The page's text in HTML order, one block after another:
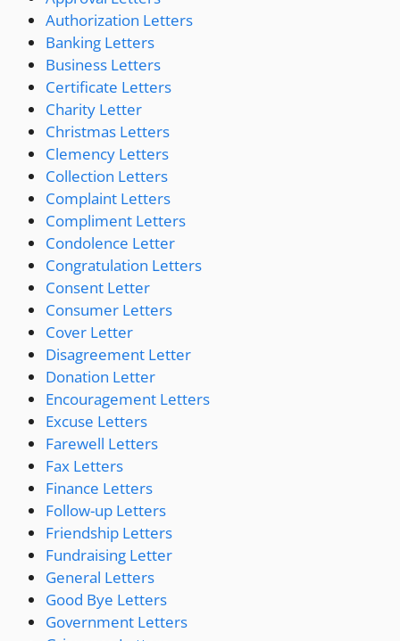
Authorization Letters
Banking Letters
Business Letters
Certificate Letters
Charity Letter
Christmas Letters
Clemency Letters
Collection Letters
Complaint Letters
Compliment Letters
Condolence Letter
Congratulation Letters
Consent Letter
Consumer Letters
Cover Letter
Disagreement Letter
Donation Letter
Encouragement Letters
Excuse Letters
Farewell Letters
Fax Letters
Finance Letters
Follow-up Letters
Friendship Letters
Fundraising Letter
General Letters
Good Bye Letters
Government Letters